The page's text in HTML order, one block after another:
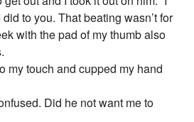
to you. That beating wasn’t for
with the pad of my thumb also
my touch and cupped my hand
Did he not want me to